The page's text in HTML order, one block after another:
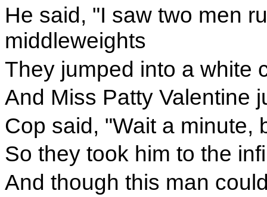
He said, "I saw two men
middleweights
They jumped into a white
And Miss Patty Valentine
Cop said, "Wait a minute,
So they took him to the
And though this man